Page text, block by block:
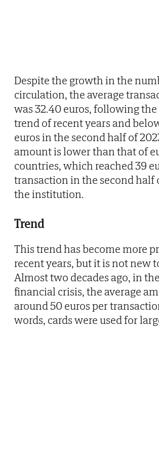
Despite the growth in the
circulation, the average
was 32.40 euros, following
trend of recent years and
euros in the second half of
amount is lower than that of
countries, which reached 39
transaction in the second half
the institution.
Trend
This trend has become more
recent years, but it is not new
Almost two decades ago, in
financial crisis, the average
around 50 euros per
words, cards were used for